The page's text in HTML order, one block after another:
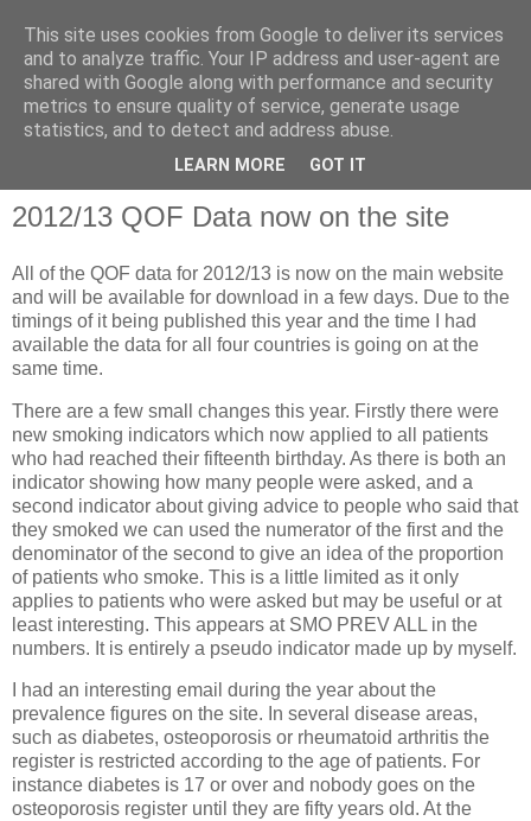
QOF News
2012/13 QOF Data now on the site
All of the QOF data for 2012/13 is now on the main website
and will be available for download in a few days. Due to the
timings of it being published this year and the time I had
available the data for all four countries is going on at the
same time.
There are a few small changes this year. Firstly there were
new smoking indicators which now applied to all patients
who had reached their fifteenth birthday. As there is both an
indicator showing how many people were asked, and a
second indicator about giving advice to people who said that
they smoked we can used the numerator of the first and the
denominator of the second to give an idea of the proportion
of patients who smoke. This is a little limited as it only
applies to patients who were asked but may be useful or at
least interesting. This appears at SMO PREV ALL in the
numbers. It is entirely a pseudo indicator made up by myself.
I had an interesting email during the year about the
prevalence figures on the site. In several disease areas,
such as diabetes, osteoporosis or rheumatoid arthritis the
register is restricted according to the age of patients. For
instance diabetes is 17 or over and nobody goes on the
osteoporosis register until they are fifty years old. At the
This site uses cookies from Google to deliver its services
and to analyze traffic. Your IP address and user-agent are
shared with Google along with performance and security
metrics to ensure quality of service, generate usage
statistics, and to detect and address abuse.
LEARN MORE GOT IT